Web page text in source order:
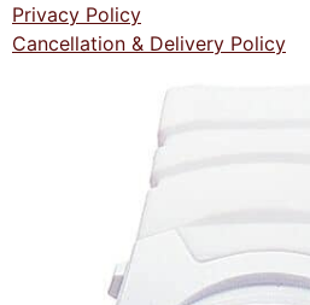
Privacy Policy
Cancellation & Delivery Policy